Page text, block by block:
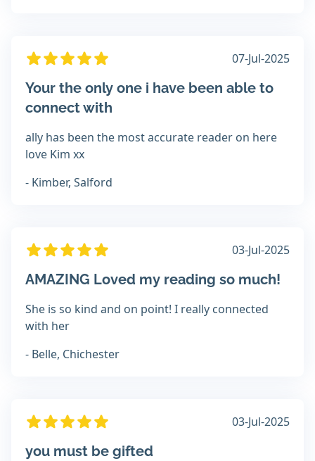
07-Jul-2025
Your the only one i have been able to
connect with
ally has been the most accurate reader on here
love Kim xx
- Kimber, Salford
03-Jul-2025
AMAZING Loved my reading so much!
She is so kind and on point! I really connected
with her
- Belle, Chichester
03-Jul-2025
you must be gifted